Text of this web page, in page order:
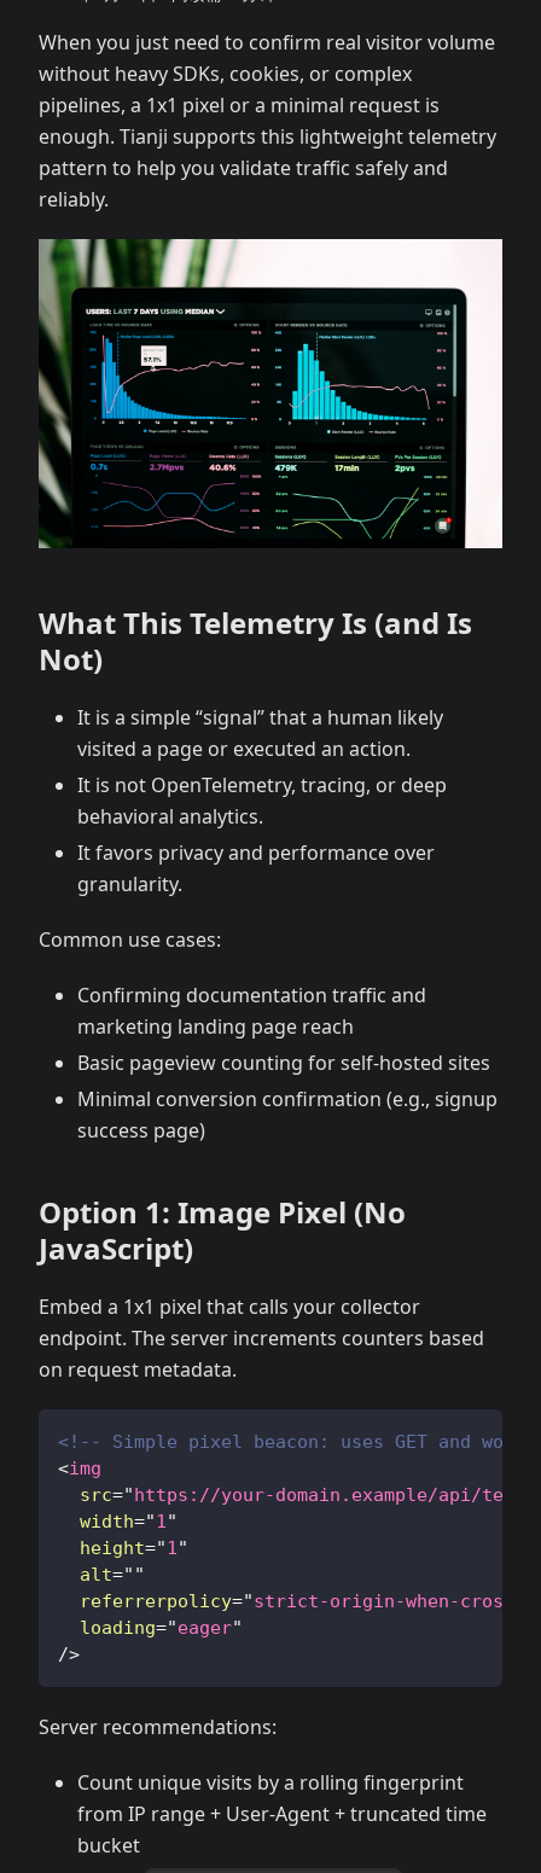
When you just need to confirm real visitor volume
without heavy SDKs, cookies, or complex
pipelines, a 1x1 pixel or a minimal request is
enough. Tianji supports this lightweight telemetry
pattern to help you validate traffic safely and
reliably.
What This Telemetry Is (and Is
Not)
It is a simple “signal” that a human likely
visited a page or executed an action.
It is not OpenTelemetry, tracing, or deep
behavioral analytics.
It favors privacy and performance over
granularity.
Common use cases:
Confirming documentation traffic and
marketing landing page reach
Basic pageview counting for self-hosted sites
Minimal conversion confirmation (e.g., signup
success page)
Option 1: Image Pixel (No
JavaScript)
Embed a 1x1 pixel that calls your collector
endpoint. The server increments counters based
on request metadata.
<!-- Simple pixel beacon: uses GET and
<img
src="https://your-domain.example/api/
width="1"
height="1"
alt=" "
referrerpolicy="strict-origin-when-cross-
loading="eager"
/>
Server recommendations:
Count unique visits by a rolling fingerprint
from IP range + User-Agent + truncated time
bucket